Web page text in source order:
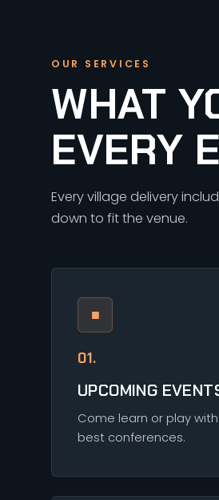
OUR SERVICES
WHAT
EVERY
Every village delivery
down to fit the venue.
■
01.
UPCOMING
Come learn or play
best conferences.